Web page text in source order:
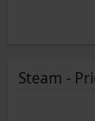
Steam -